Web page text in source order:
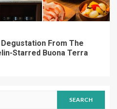
From The
Starred Buona Terra